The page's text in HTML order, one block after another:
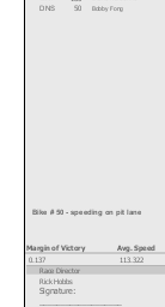
DNS
50
Bobby Fong
Bike # 50 - speeding on pit lane
Race Director
Rick Hobbs
Margin of Victory
0.137
Avg. Speed
113.322
Signature:
___________________